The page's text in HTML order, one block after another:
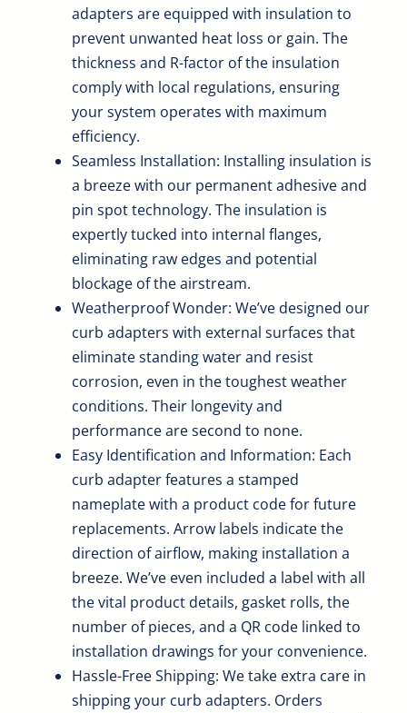
adapters are equipped with insulation to
prevent unwanted heat loss or gain. The
thickness and R-factor of the insulation
comply with local regulations, ensuring
your system operates with maximum
efficiency.
Seamless Installation: Installing insulation is
a breeze with our permanent adhesive and
pin spot technology. The insulation is
expertly tucked into internal flanges,
eliminating raw edges and potential
blockage of the airstream.
Weatherproof Wonder: We’ve designed our
curb adapters with external surfaces that
eliminate standing water and resist
corrosion, even in the toughest weather
conditions. Their longevity and
performance are second to none.
Easy Identification and Information: Each
curb adapter features a stamped
nameplate with a product code for future
replacements. Arrow labels indicate the
direction of airflow, making installation a
breeze. We’ve even included a label with all
the vital product details, gasket rolls, the
number of pieces, and a QR code linked to
installation drawings for your convenience.
Hassle-Free Shipping: We take extra care in
shipping your curb adapters. Orders